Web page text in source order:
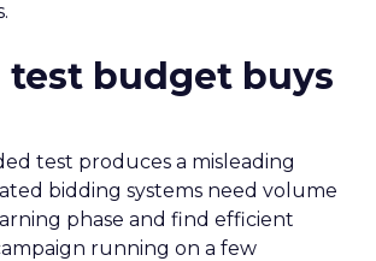
test budget buys
test produces a misleading
bidding systems need volume
phase and find efficient
running on a few